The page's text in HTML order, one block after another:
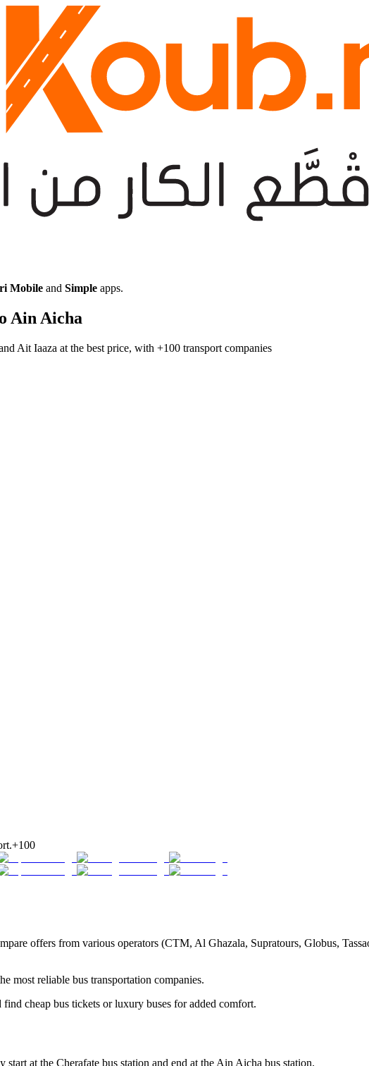
Mobile and Simple apps.
Ain Aicha
Ait Iaaza at the best price, with +100 transport companies
+100
offers from various operators (CTM, Al Ghazala, Supratours, Globus,
most reliable bus transportation companies.
cheap bus tickets or luxury buses for added comfort.
at the Cherafate bus station and end at the Ain Aicha bus station.